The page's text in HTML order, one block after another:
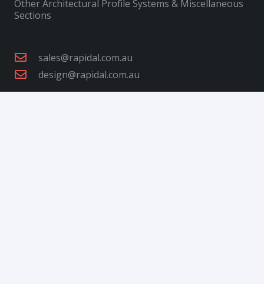
Other Architectural Profile Systems & Miscellaneous
Sections
sales@rapidal.com.au
design@rapidal.com.au